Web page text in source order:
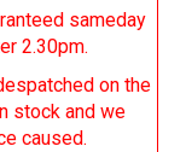
sameday
2.30pm.
on the
stock and we
caused.